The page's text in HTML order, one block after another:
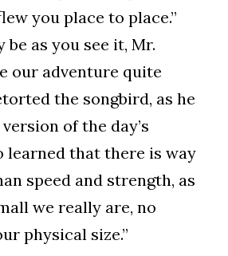
you place to place.”
be as you see it, Mr.
our adventure quite
the songbird, as he
of the day’s
learned that there is way
speed and strength, as
we really are, no
physical size.”